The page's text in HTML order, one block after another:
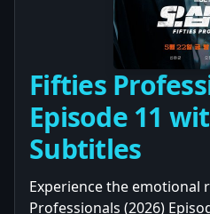
Fifties
Episode 11
Subtitles
Experience the emotional
Professionals (2026)